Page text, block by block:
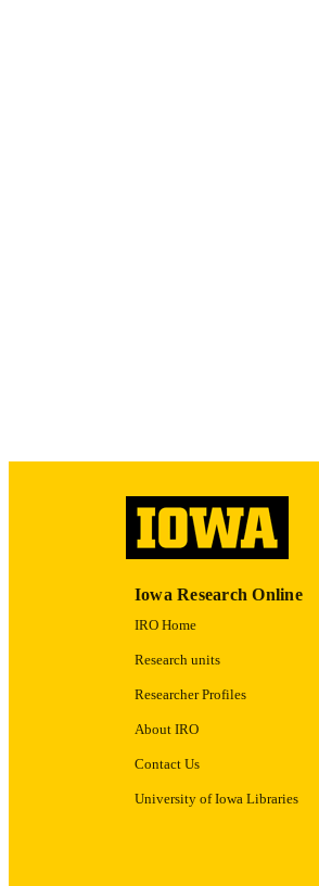
Iowa Research Online
IRO Home
Research units
Researcher Profiles
About IRO
Contact Us
University of Iowa Libraries